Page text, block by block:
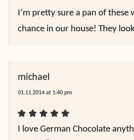
I’m pretty sure a pan of these
chance in our house! They
michael
01.11.2014 at 1:40 pm
I love German Chocolate